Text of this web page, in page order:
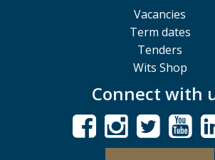
Vacancies
Term dates
Tenders
Wits Shop
Connect with